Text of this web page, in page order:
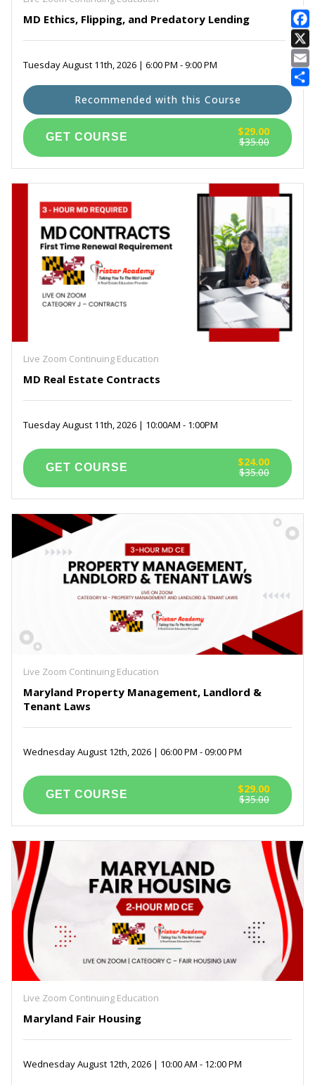
MD Ethics, Flipping, and Predatory Lending
Tuesday August 11th, 2026 | 6:00 PM - 9:00 PM
$35.00
$29.00
Recommended with this Course
Live Zoom Continuing Education
MD Real Estate Contracts
Tuesday August 11th, 2026 | 10:00AM - 1:00PM
$35.00
$24.00
Live Zoom Continuing Education
Maryland Property Management, Landlord &
Tenant Laws
Wednesday August 12th, 2026 | 06:00 PM - 09:00 PM
$35.00
$29.00
Live Zoom Continuing Education
Maryland Fair Housing
Wednesday August 12th, 2026 | 10:00 AM - 12:00 PM